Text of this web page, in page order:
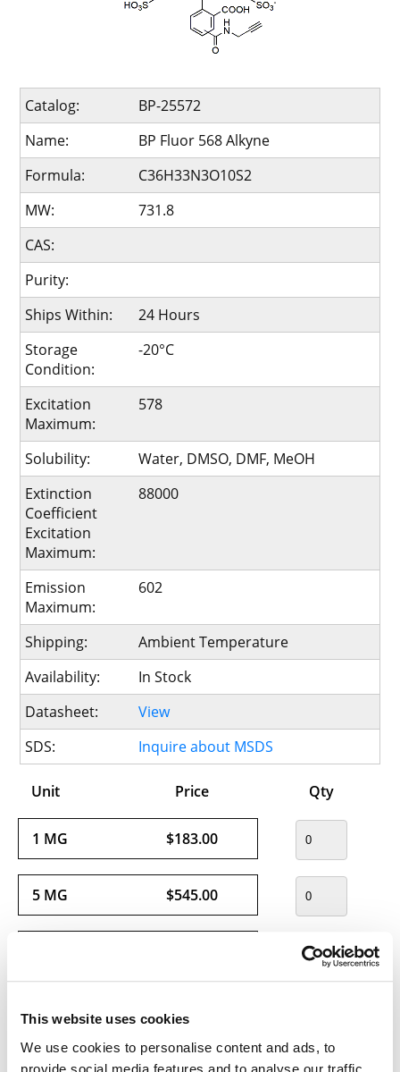
This website uses cookies
We use cookies to personalise content and ads, to
provide social media features and to analyse our traffic.
Catalog:
BP-25572
Name:
BP Fluor 568 Alkyne
Formula:
C36H33N3O10S2
MW:
731.8
CAS:
Purity:
Ships Within:
24 Hours
Storage
Condition:
-20°C
Excitation
Maximum:
578
Solubility:
Water, DMSO, DMF, MeOH
Extinction
Coefficient
Excitation
Maximum:
88000
Emission
Maximum:
602
Shipping:
Ambient Temperature
Availability:
In Stock
Datasheet:
View
SDS:
Inquire about MSDS
Unit Price Qty
1 MG $183.00
5 MG $545.00
Usually ships within 24 hours.